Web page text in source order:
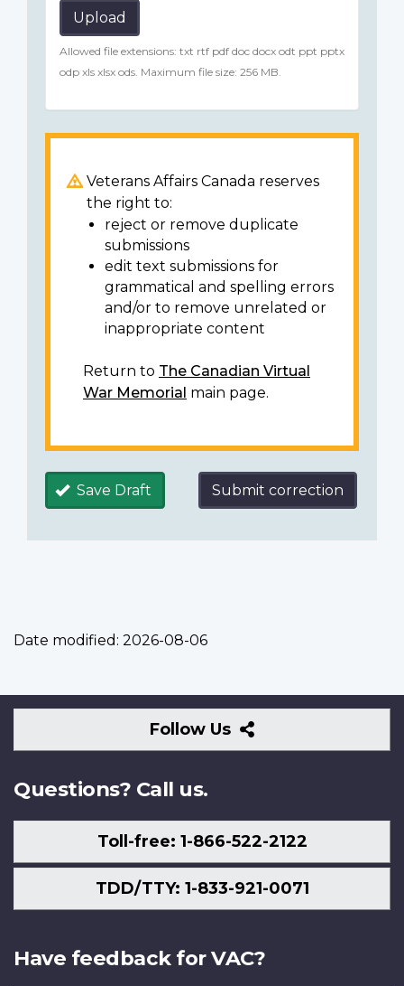
Upload
Allowed file extensions: txt rtf pdf doc docx odt ppt pptx
odp xls xlsx ods. Maximum file size: 256 MB.
Veterans Affairs Canada reserves
the right to:
reject or remove duplicate
submissions
edit text submissions for
grammatical and spelling errors
and/or to remove unrelated or
inappropriate content
Return to The Canadian Virtual
War Memorial main page.
Save Draft Submit correction
Date modified: 2026-08-06
Follow Us
Follow
Us
Questions? Call us.
Toll-free: 1-866-522-2122
TDD/TTY: 1-833-921-0071
Have feedback for VAC?